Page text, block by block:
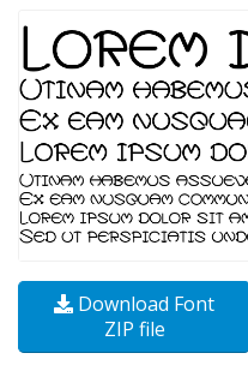
Download Font
ZIP file